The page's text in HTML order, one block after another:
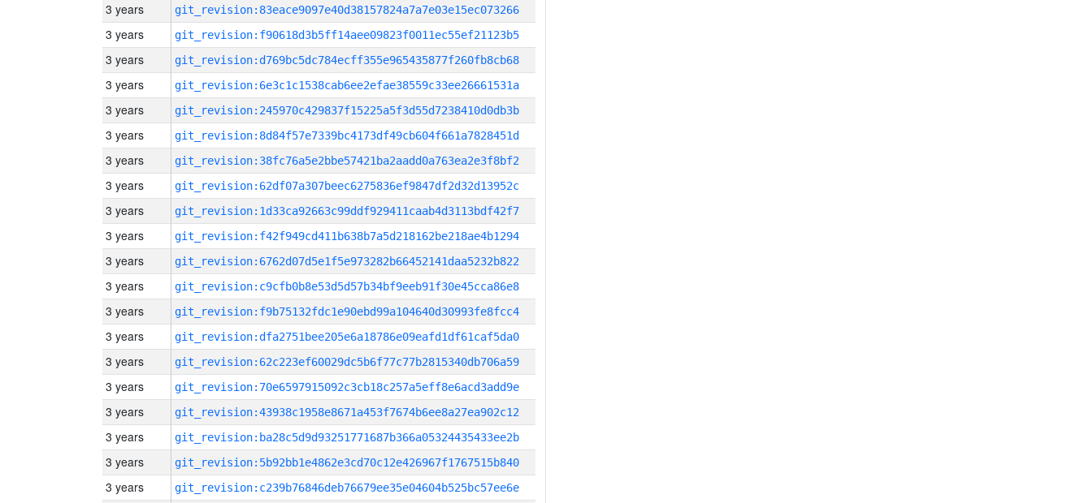
3 years git_revision:83eace9097e40d38157824a7a7e03e15ec073266
3 years git_revision:f90618d3b5ff14aee09823f0011ec55ef21123b5
3 years git_revision:d769bc5dc784ecff355e965435877f260fb8cb68
3 years git_revision:6e3c1c1538cab6ee2efae38559c33ee26661531a
3 years git_revision:245970c429837f15225a5f3d55d7238410d0db3b
3 years git_revision:8d84f57e7339bc4173df49cb604f661a7828451d
3 years git_revision:38fc76a5e2bbe57421ba2aadd0a763ea2e3f8bf2
3 years git_revision:62df07a307beec6275836ef9847df2d32d13952c
3 years git_revision:1d33ca92663c99ddf929411caab4d3113bdf42f7
3 years git_revision:f42f949cd411b638b7a5d218162be218ae4b1294
3 years git_revision:6762d07d5e1f5e973282b66452141daa5232b822
3 years git_revision:c9cfb0b8e53d5d57b34bf9eeb91f30e45cca86e8
3 years git_revision:f9b75132fdc1e90ebd99a104640d30993fe8fcc4
3 years git_revision:dfa2751bee205e6a18786e09eafd1df61caf5da0
3 years git_revision:62c223ef60029dc5b6f77c77b2815340db706a59
3 years git_revision:70e6597915092c3cb18c257a5eff8e6acd3add9e
3 years git_revision:43938c1958e8671a453f7674b6ee8a27ea902c12
3 years git_revision:ba28c5d9d93251771687b366a05324435433ee2b
3 years git_revision:5b92bb1e4862e3cd70c12e426967f1767515b840
3 years git_revision:c239b76846deb76679ee35e04604b525bc57ee6e